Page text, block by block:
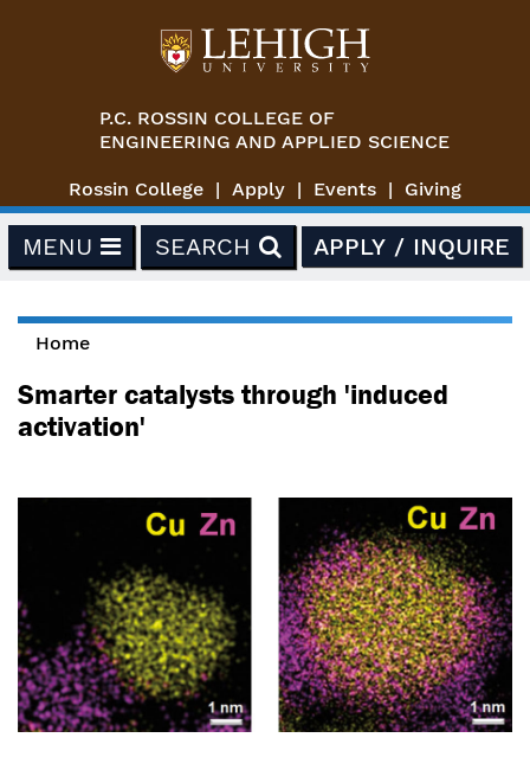
P.C. ROSSIN COLLEGE OF
ENGINEERING AND APPLIED SCIENCE
Rossin College Apply Events Giving
MENU SEARCH APPLY / INQUIRE
You are here
Home
Smarter catalysts through 'induced
activation'